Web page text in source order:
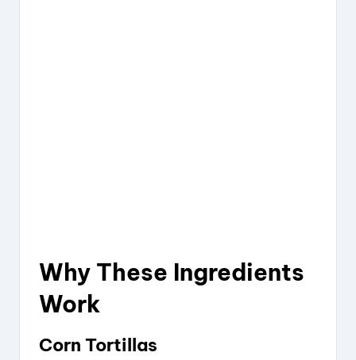
Why These Ingredients
Work
Corn Tortillas